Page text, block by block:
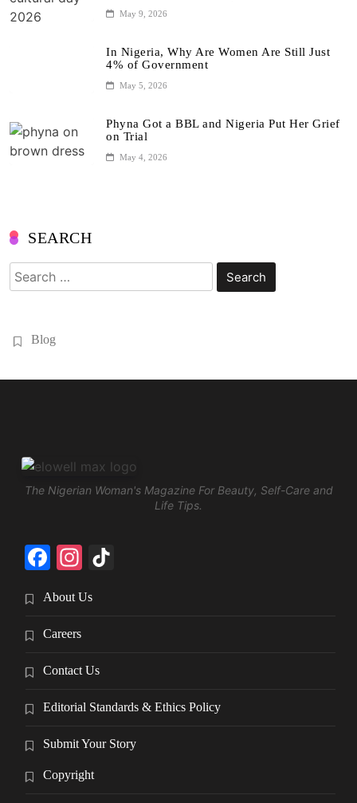
May 9, 2026
In Nigeria, Why Are Women Are Still Just
4% of Government
May 5, 2026
Phyna Got a BBL and Nigeria Put Her Grief
on Trial
May 4, 2026
SEARCH
Search
for:
Blog
The Nigerian Woman's Magazine For Beauty, Self-Care and
Life Tips.
Facebook
Instagram
About Us
Careers
Contact Us
Editorial Standards & Ethics Policy
Submit Your Story
Copyright